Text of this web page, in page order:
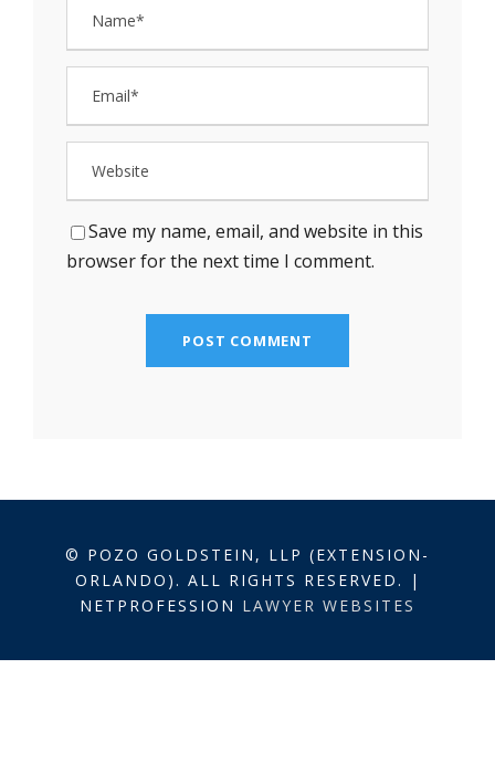
Save my name, email, and website in this
browser for the next time I comment.
© POZO GOLDSTEIN, LLP (EXTENSION-
ORLANDO). ALL RIGHTS RESERVED. |
NETPROFESSION LAWYER WEBSITES